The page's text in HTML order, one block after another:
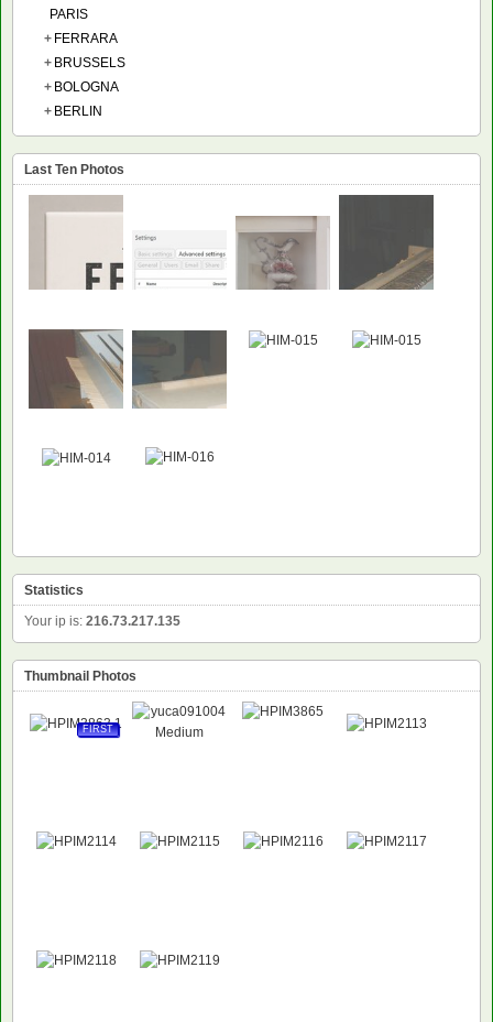
PARIS
+ FERRARA
+ BRUSSELS
+ BOLOGNA
+ BERLIN
Last Ten Photos
Statistics
Your ip is: 216.73.217.135
Thumbnail Photos
FIRST